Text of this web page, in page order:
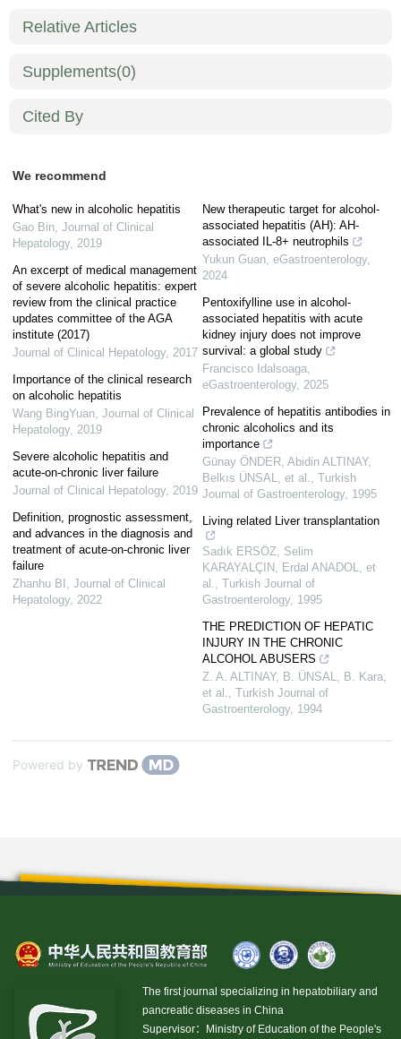
Relative Articles
Supplements(0)
Cited By
We recommend
What's new in alcoholic hepatitis
Gao Bin, Journal of Clinical
Hepatology, 2019
An excerpt of medical management
of severe alcoholic hepatitis: expert
review from the clinical practice
updates committee of the AGA
institute (2017)
Journal of Clinical Hepatology, 2017
Importance of the clinical research
on alcoholic hepatitis
Wang BingYuan, Journal of Clinical
Hepatology, 2019
Severe alcoholic hepatitis and
acute-on-chronic liver failure
Journal of Clinical Hepatology, 2019
Definition, prognostic assessment,
and advances in the diagnosis and
treatment of acute-on-chronic liver
failure
Zhanhu BI , Journal of Clinical
Hepatology, 2022
New therapeutic target for alcohol-
associated hepatitis (AH): AH-
associated IL-8+ neutrophils
Yukun Guan, eGastroenterology,
2024
Pentoxifylline use in alcohol-
associated hepatitis with acute
kidney injury does not improve
survival: a global study
Francisco Idalsoaga,
eGastroenterology, 2025
Prevalence of hepatitis antibodies in
chronic alcoholics and its
importance
Günay ÖNDER, Abidin ALTINAY,
Belkıs ÜNSAL, et al., Turkish
Journal of Gastroenterology, 1995
Living related Liver transplantation
Sadık ERSÖZ, Selim
KARAYALÇIN, Erdal ANADOL, et
al., Turkish Journal of
Gastroenterology, 1995
THE PREDICTION OF HEPATIC
INJURY IN THE CHRONIC
ALCOHOL ABUSERS
Z. A. ALTINAY, B. ÜNSAL, B. Kara,
et al., Turkish Journal of
Gastroenterology, 1994
Powered by
The first journal specializing in hepatobiliary and
pancreatic diseases in China
Supervisor：Ministry of Education of the People's